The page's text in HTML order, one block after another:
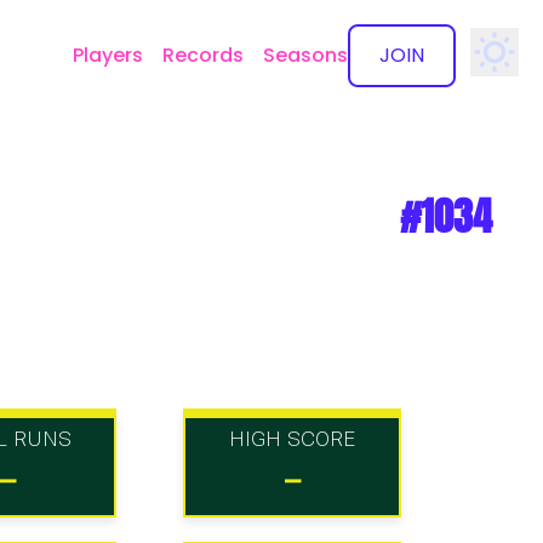
Players Records Seasons JOIN
✕
#1034
RUNS
-
HIGH SCORE
-